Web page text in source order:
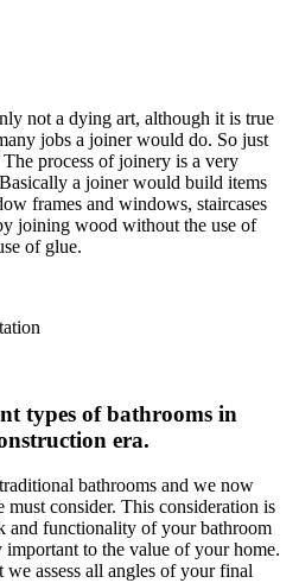
not a dying art, although it is true
jobs a joiner would do. So just
process of joinery is a very
a joiner would build items
frames and windows, staircases
joining wood without the use of
of glue.
types of bathrooms in
era.
bathrooms and we now
consider. This consideration is
and functionality of your bathroom
to the value of your home.
assess all angles of your final